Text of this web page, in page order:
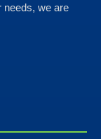
needs, we are